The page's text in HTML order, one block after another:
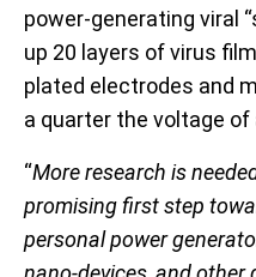
power-generating viral
up 20 layers of virus
plated electrodes and
a quarter the voltage of
“More research is
promising first step
personal power